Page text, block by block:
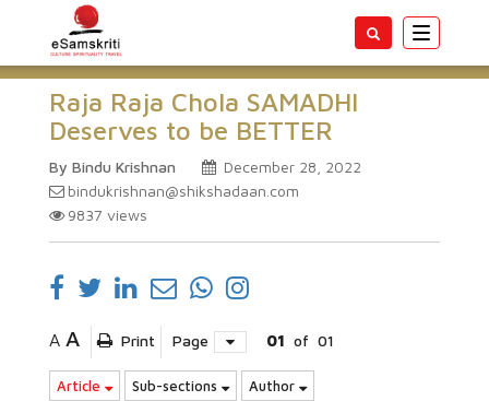
Toggle
Raja Raja Chola SAMADHI
Deserves to be BETTER
By Bindu Krishnan
December 28, 2022
bindukrishnan@shikshadaan.com
9837 views
A A Print Page 01 of 01
Article Sub-sections Author